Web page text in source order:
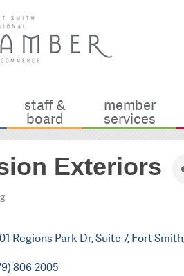
staff &
board
member
services
Exteriors
Regions Park Dr Suite 7 Fort Smith
806-2005